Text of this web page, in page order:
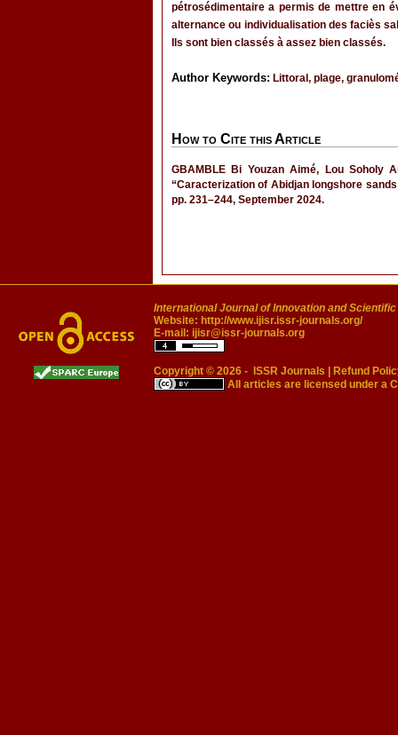
pétrosédimentaire a permis de mettre en
alternance ou individualisation des faciès
Ils sont bien classés à assez bien classés.
Author Keywords: Littoral, plage,
How to Cite this Article
GBAMBLE Bi Youzan Aimé, Lou Soholy
“Caracterization of Abidjan longshore
pp. 231–244, September 2024.
International Journal of Innovation and
Website: http://www.ijisr.issr-journals.org/
E-mail: ijisr@issr-journals.org
Copyright © 2026 - ISSR Journals
Refund
All articles are licensed under a